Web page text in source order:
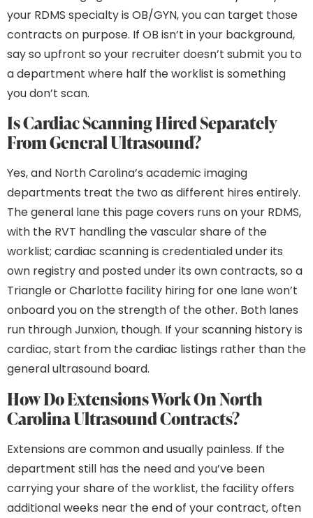
your RDMS specialty is OB/GYN, you can target those
contracts on purpose. If OB isn’t in your background,
say so upfront so your recruiter doesn’t submit you to
a department where half the worklist is something
you don’t scan.
Is Cardiac Scanning Hired Separately
From General Ultrasound?
Yes, and North Carolina’s academic imaging
departments treat the two as different hires entirely.
The general lane this page covers runs on your RDMS,
with the RVT handling the vascular share of the
worklist; cardiac scanning is credentialed under its
own registry and posted under its own contracts, so a
Triangle or Charlotte facility hiring for one lane won’t
onboard you on the strength of the other. Both lanes
run through Junxion, though. If your scanning history is
cardiac, start from the cardiac listings rather than the
general ultrasound board.
How Do Extensions Work On North
Carolina Ultrasound Contracts?
Extensions are common and usually painless. If the
department still has the need and you’ve been
carrying your share of the worklist, the facility offers
additional weeks near the end of your contract, often